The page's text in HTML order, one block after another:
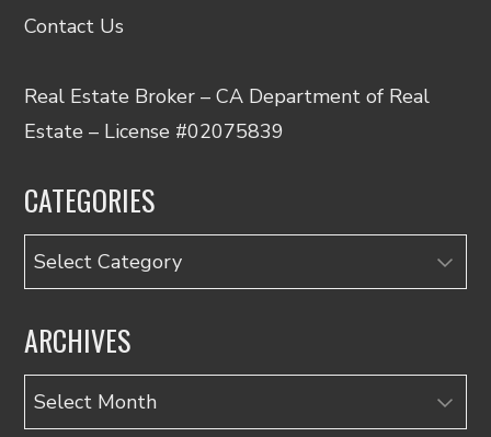
Contact Us
Real Estate Broker – CA Department of Real
Estate – License #02075839
CATEGORIES
Categories
ARCHIVES
Archives